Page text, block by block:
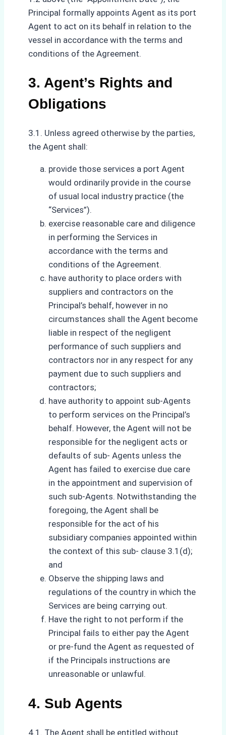
Principal formally appoints Agent as its port
Agent to act on its behalf in relation to the
vessel in accordance with the terms and
conditions of the Agreement.
3. Agent’s Rights and
Obligations
3.1. Unless agreed otherwise by the parties,
the Agent shall:
provide those services a port Agent
would ordinarily provide in the course
of usual local industry practice (the
“Services”).
exercise reasonable care and diligence
in performing the Services in
accordance with the terms and
conditions of the Agreement.
have authority to place orders with
suppliers and contractors on the
Principal’s behalf, however in no
circumstances shall the Agent become
liable in respect of the negligent
performance of such suppliers and
contractors nor in any respect for any
payment due to such suppliers and
contractors;
have authority to appoint sub-Agents
to perform services on the Principal’s
behalf. However, the Agent will not be
responsible for the negligent acts or
defaults of sub- Agents unless the
Agent has failed to exercise due care
in the appointment and supervision of
such sub-Agents. Notwithstanding the
foregoing, the Agent shall be
responsible for the act of his
subsidiary companies appointed within
the context of this sub- clause 3.1(d);
and
Observe the shipping laws and
regulations of the country in which the
Services are being carrying out.
Have the right to not perform if the
Principal fails to either pay the Agent
or pre-fund the Agent as requested of
if the Principals instructions are
unreasonable or unlawful.
4. Sub Agents
4.1. The Agent shall be entitled without